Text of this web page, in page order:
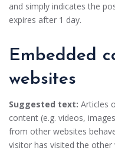
and simply indicates the
expires after 1 day.
Embedded
websites
Suggested text: Articles
content (e.g. videos,
from other websites
visitor has visited the other